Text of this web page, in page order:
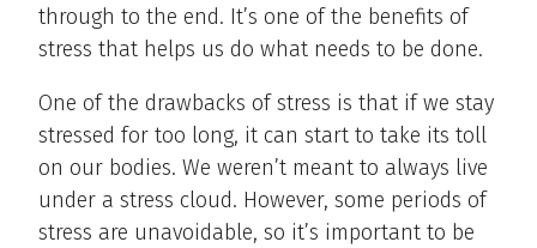
through to the end. It’s one of the benefits of
stress that helps us do what needs to be done.
One of the drawbacks of stress is that if we stay
stressed for too long, it can start to take its toll
on our bodies. We weren’t meant to always live
under a stress cloud. However, some periods of
stress are unavoidable, so it’s important to be